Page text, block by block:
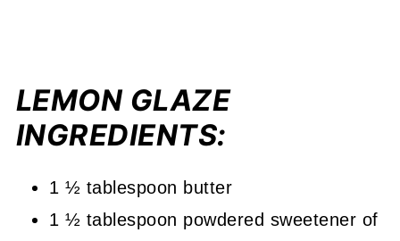
LEMON GLAZE
INGREDIENTS:
1 ½ tablespoon butter
1 ½ tablespoon powdered sweetener of